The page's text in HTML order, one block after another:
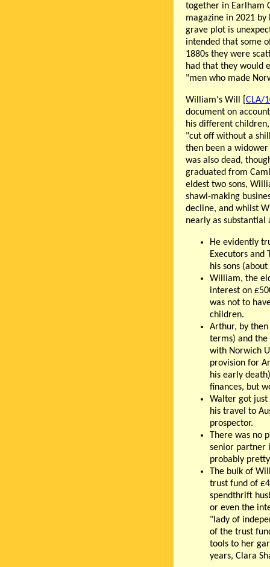
together in Earlham
magazine in 2021
grave plot is
intended that some
1880s they were
had that they would
"men who made
William's Will [ CLA/
document on
his different
"cut off without a
then been a
was also dead,
graduated from
eldest two sons,
shawl-making
decline, and whilst
nearly as substantial
He evidently
Executors and
his sons
William, the
interest on
was not to
children.
Arthur, by
terms) and the
with Norwich
provision for
his early
finances, but
Walter got just
his travel to
prospector.
There was no
senior partner
probably
The bulk of
trust fund of
spendthrift
or even the
"lady of
of the trust
tools to her
years, Clara